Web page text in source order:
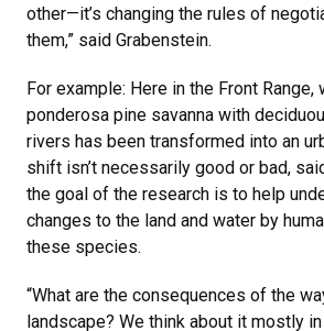
other—it’s changing the rules of
them,” said Grabenstein.
For example: Here in the Front Range,
ponderosa pine savanna with
rivers has been transformed into an
shift isn’t necessarily good or bad,
the goal of the research is to help
changes to the land and water by
these species.
“What are the consequences of the
landscape? We think about it mostly